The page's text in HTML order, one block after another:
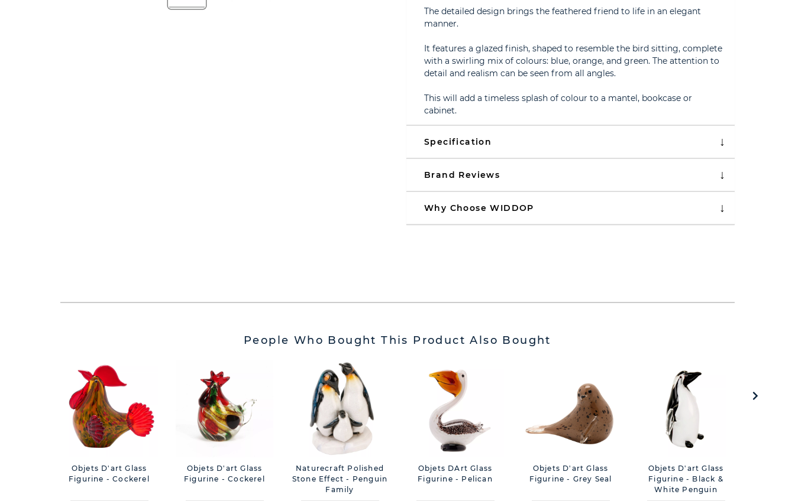
The detailed design brings the feathered friend to life in an elegant
manner.
It features a glazed finish, shaped to resemble the bird sitting, complete
with a swirling mix of colours: blue, orange, and green. The attention to
detail and realism can be seen from all angles.
This will add a timeless splash of colour to a mantel, bookcase or
cabinet.
Specification
Brand Reviews
Why Choose WIDDOP
People Who Bought This Product Also Bought
Objets D'art Glass
Figurine - Cockerel
Objets D'art Glass
Figurine - Cockerel
Naturecraft Polished
Stone Effect - Penguin
Family
Objets DArt Glass
Figurine - Pelican
Objets D'art Glass
Figurine - Grey Seal
Objets D'art Glass
Figurine - Black &
White Penguin